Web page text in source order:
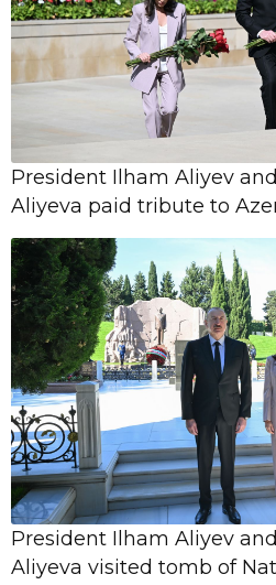
President Ilham Aliyev
Aliyeva paid tribute to
President Ilham Aliyev
Aliyeva visited tomb of